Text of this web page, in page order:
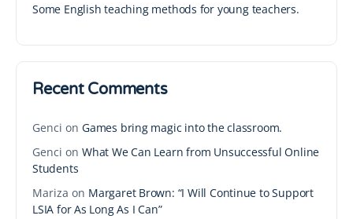
Some English teaching methods for young teachers.
Recent Comments
Genci on Games bring magic into the classroom.
Genci on What We Can Learn from Unsuccessful Online
Students
Mariza on Margaret Brown: “I Will Continue to Support
LSIA for As Long As I Can”